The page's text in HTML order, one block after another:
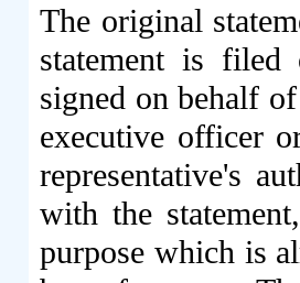
The original
statement is
signed on behalf
executive officer
representative's
with the
purpose which is